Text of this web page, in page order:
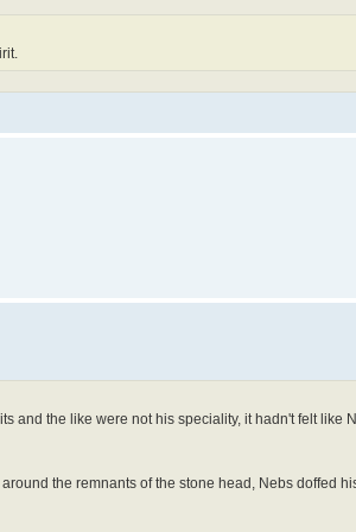
and the like were not his speciality, it hadn't felt like
the remnants of the stone head, Nebs doffed